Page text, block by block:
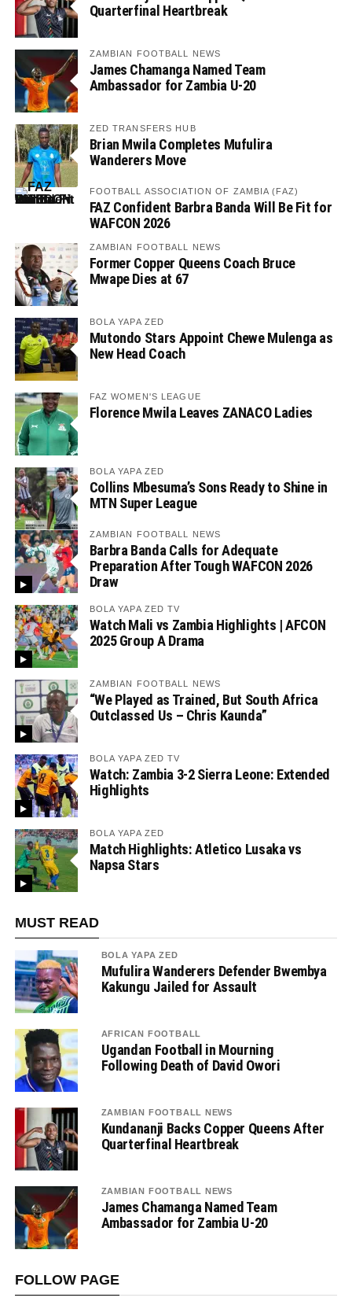
Quarterfinal Heartbreak
ZAMBIAN FOOTBALL NEWS
James Chamanga Named Team
Ambassador for Zambia U-20
ZED TRANSFERS HUB
Brian Mwila Completes Mufulira
Wanderers Move
FOOTBALL ASSOCIATION OF ZAMBIA (FAZ)
FAZ Confident Barbra Banda Will Be Fit for
WAFCON 2026
ZAMBIAN FOOTBALL NEWS
Former Copper Queens Coach Bruce
Mwape Dies at 67
BOLA YAPA ZED
Mutondo Stars Appoint Chewe Mulenga as
New Head Coach
FAZ WOMEN'S LEAGUE
Florence Mwila Leaves ZANACO Ladies
BOLA YAPA ZED
Collins Mbesuma’s Sons Ready to Shine in
MTN Super League
ZAMBIAN FOOTBALL NEWS
Barbra Banda Calls for Adequate
Preparation After Tough WAFCON 2026
Draw
BOLA YAPA ZED TV
Watch Mali vs Zambia Highlights | AFCON
2025 Group A Drama
ZAMBIAN FOOTBALL NEWS
“We Played as Trained, But South Africa
Outclassed Us – Chris Kaunda”
BOLA YAPA ZED TV
Watch: Zambia 3-2 Sierra Leone: Extended
Highlights
BOLA YAPA ZED
Match Highlights: Atletico Lusaka vs
Napsa Stars
MUST READ
BOLA YAPA ZED
Mufulira Wanderers Defender Bwembya
Kakungu Jailed for Assault
AFRICAN FOOTBALL
Ugandan Football in Mourning
Following Death of David Owori
ZAMBIAN FOOTBALL NEWS
Kundananji Backs Copper Queens After
Quarterfinal Heartbreak
ZAMBIAN FOOTBALL NEWS
James Chamanga Named Team
Ambassador for Zambia U-20
FOLLOW PAGE